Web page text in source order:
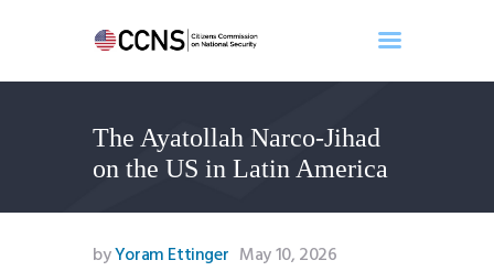
The Ayatollah Narco-Jihad
on the US in Latin America
Home
About
Events
Benghazi
byYoram Ettinger May 10, 2026